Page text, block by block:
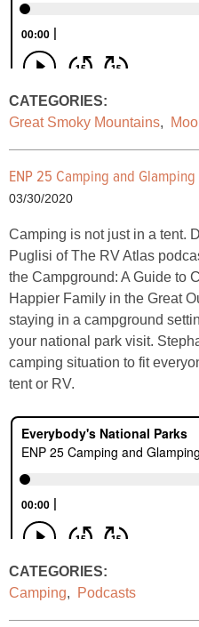
CATEGORIES:
Great Smoky Mountains,
ENP 25 Camping and
03/30/2020
Camping is not just in a tent.
Puglisi of The RV Atlas
the Campground: A Guide to
Happier Family in the Great
staying in a campground
your national park visit.
camping situation to fit
tent or RV.
CATEGORIES:
Camping, Podcasts